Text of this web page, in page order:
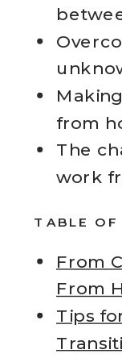
from
The
work
TABLE OF
From
From
Tips